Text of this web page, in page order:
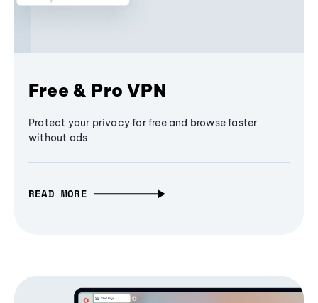
Free & Pro VPN
Protect your privacy for free and browse faster
without ads
READ MORE